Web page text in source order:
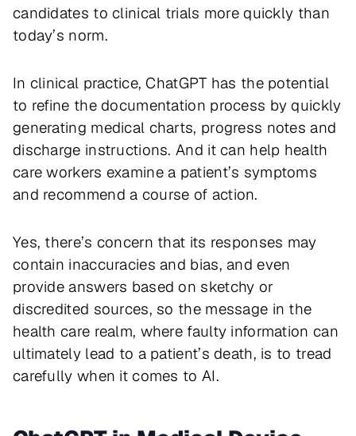
candidates to clinical trials more quickly than
today’s norm.
In clinical practice, ChatGPT has the potential
to refine the documentation process by quickly
generating medical charts, progress notes and
discharge instructions. And it can help health
care workers examine a patient’s symptoms
and recommend a course of action.
Yes, there’s concern that its responses may
contain inaccuracies and bias, and even
provide answers based on sketchy or
discredited sources, so the message in the
health care realm, where faulty information can
ultimately lead to a patient’s death, is to tread
carefully when it comes to AI.